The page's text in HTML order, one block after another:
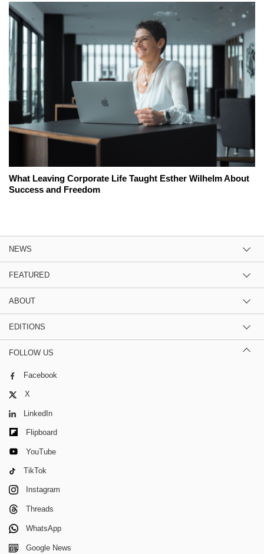
What Leaving Corporate Life Taught Esther Wilhelm About
Success and Freedom
NEWS
FEATURED
ABOUT
EDITIONS
FOLLOW US
Facebook
X
LinkedIn
Flipboard
YouTube
TikTok
Instagram
Threads
WhatsApp
Google News